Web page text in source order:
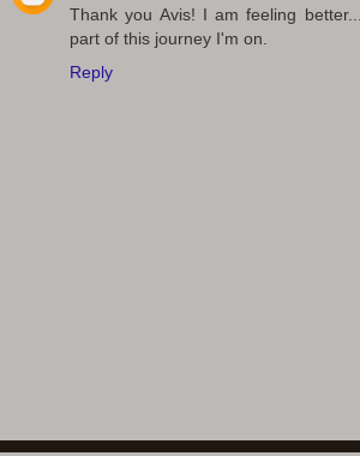
Thank you Avis! I am feeling
part of this journey I'm on.
Reply